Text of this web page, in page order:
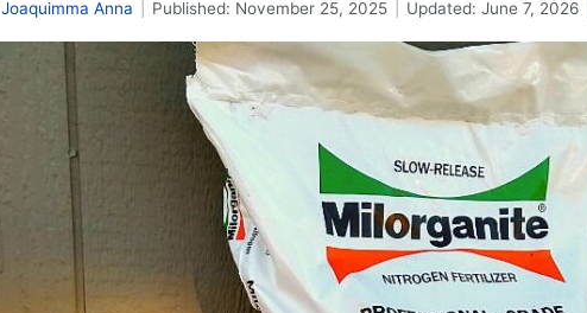
Joaquimma Anna Published: November 25, 2025 Updated: June 7, 2026